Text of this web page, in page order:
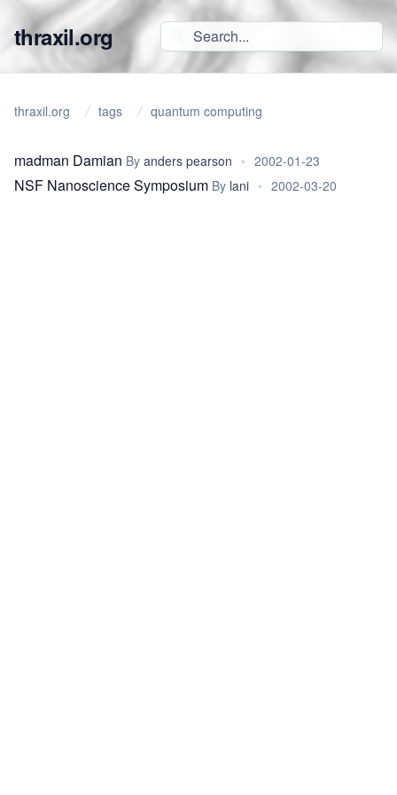
thraxil.org
thraxil.org tags quantum computing
madman Damian By anders pearson • 2002-01-23
NSF Nanoscience Symposium By lani • 2002-03-20